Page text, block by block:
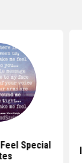
Special